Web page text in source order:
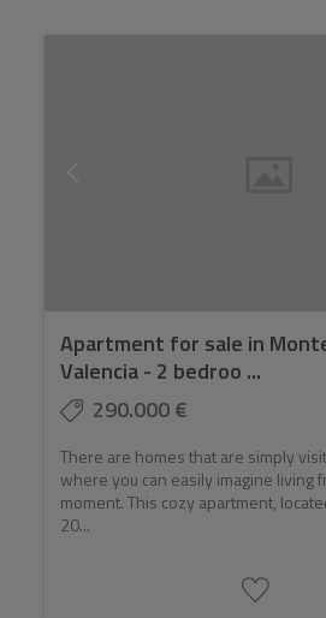
Apartment for sale in
Valencia - 2 bedroo ...
290.000 €
There are homes that are simply
where you can easily imagine living
moment. This cozy apartment,
20...